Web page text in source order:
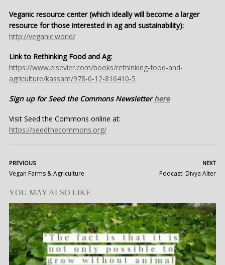
Veganic resource center (which ideally will become a larger
resource for those interested in ag and sustainability):
http://veganic.world/
Link to Rethinking Food and Ag:
https://www.elsevier.com/books/rethinking-food-and-
agriculture/kassam/978-0-12-816410-5
Sign up for Seed the Commons Newsletterhere
Visit Seed the Commons online at:
https://seedthecommons.org/
PREVIOUS
Vegan Farms & Agriculture
NEXT
Podcast: Divya Alter
YOU MAY ALSO LIKE